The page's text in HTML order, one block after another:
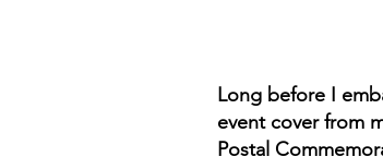
Long before I
event cover from
Postal